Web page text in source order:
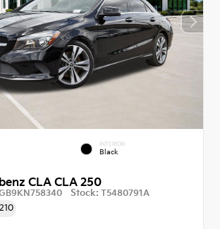
INTERIOR
Black
CLA CLA 250
Stock: T5480791A